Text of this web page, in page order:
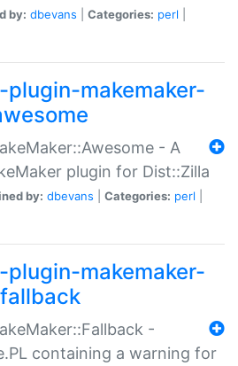
by: dbevans Categories: perl
makemaker-
- A
plugin for Dist::Zilla
by: dbevans Categories: perl
makemaker-
fallback
-
containing a warning for